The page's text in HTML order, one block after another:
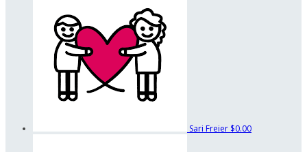
Sari Freier $0.00